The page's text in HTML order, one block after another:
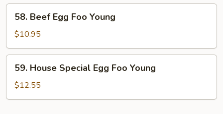
Young
Beef
Egg
Foo
Young
58. Beef Egg Foo Young
$10.95
House
Special
Egg
59. House Special Egg Foo Young
$12.55